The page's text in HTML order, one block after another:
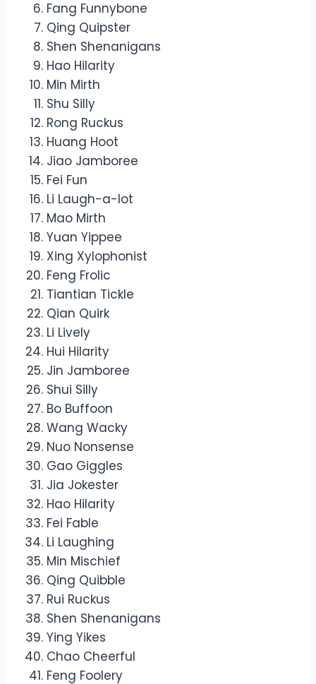
Fang Funnybone
Qing Quipster
Shen Shenanigans
Hao Hilarity
Min Mirth
Shu Silly
Rong Ruckus
Huang Hoot
Jiao Jamboree
Fei Fun
Li Laugh-a-lot
Mao Mirth
Yuan Yippee
Xing Xylophonist
Feng Frolic
Tiantian Tickle
Qian Quirk
Li Lively
Hui Hilarity
Jin Jamboree
Shui Silly
Bo Buffoon
Wang Wacky
Nuo Nonsense
Gao Giggles
Jia Jokester
Hao Hilarity
Fei Fable
Li Laughing
Min Mischief
Qing Quibble
Rui Ruckus
Shen Shenanigans
Ying Yikes
Chao Cheerful
Feng Foolery